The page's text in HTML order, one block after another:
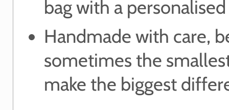
bag with a
Handmade with care,
sometimes the
make the biggest